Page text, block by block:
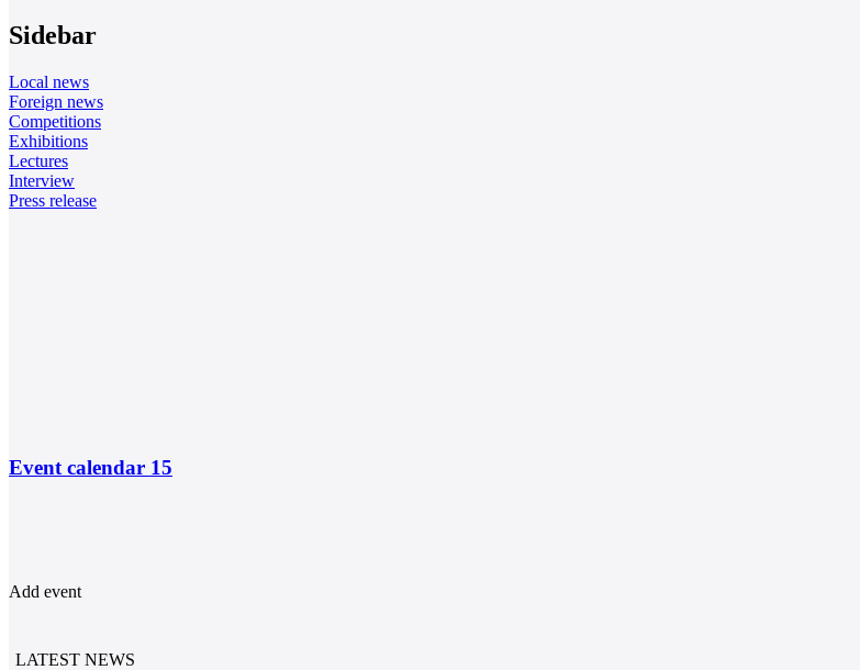
Sidebar
Local news
Foreign news
Competitions
Exhibitions
Lectures
Interview
Press release
Event calendar 15
Add event
LATEST NEWS